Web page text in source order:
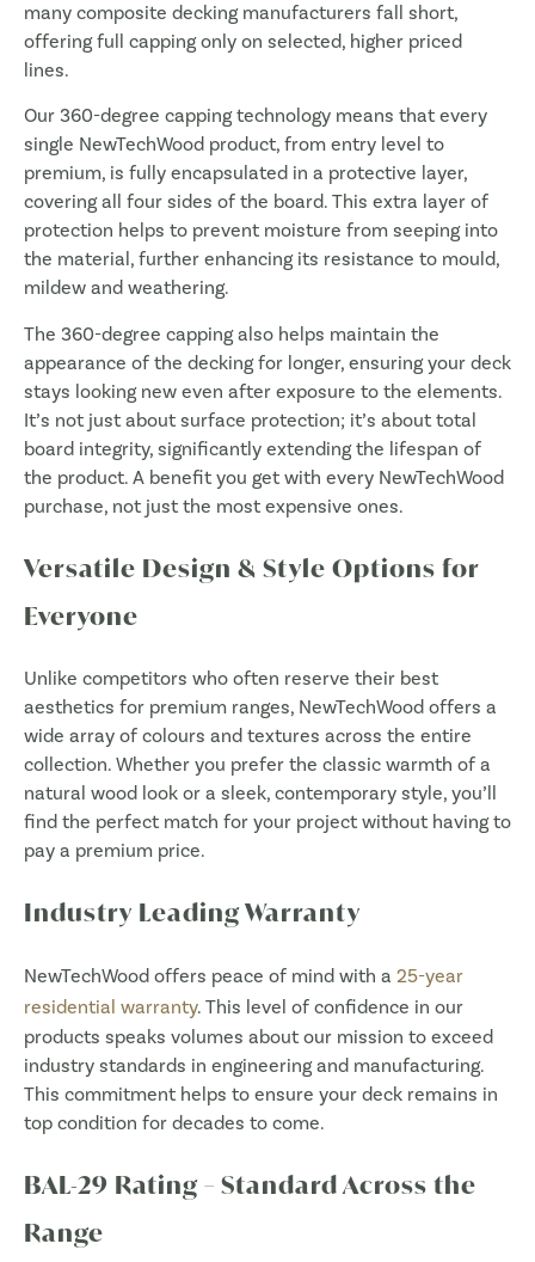
many composite decking manufacturers fall short,
offering full capping only on selected, higher priced
lines.
Our 360-degree capping technology means that every
single NewTechWood product, from entry level to
premium, is fully encapsulated in a protective layer,
covering all four sides of the board. This extra layer of
protection helps to prevent moisture from seeping into
the material, further enhancing its resistance to mould,
mildew and weathering.
The 360-degree capping also helps maintain the
appearance of the decking for longer, ensuring your deck
stays looking new even after exposure to the elements.
It’s not just about surface protection; it’s about total
board integrity, significantly extending the lifespan of
the product. A benefit you get with every NewTechWood
purchase, not just the most expensive ones.
Versatile Design & Style Options for
Everyone
Unlike competitors who often reserve their best
aesthetics for premium ranges, NewTechWood offers a
wide array of colours and textures across the entire
collection. Whether you prefer the classic warmth of a
natural wood look or a sleek, contemporary style, you’ll
find the perfect match for your project without having to
pay a premium price.
Industry Leading Warranty
NewTechWood offers peace of mind with a 25-year
residential warranty. This level of confidence in our
products speaks volumes about our mission to exceed
industry standards in engineering and manufacturing.
This commitment helps to ensure your deck remains in
top condition for decades to come.
BAL-29 Rating – Standard Across the
Range